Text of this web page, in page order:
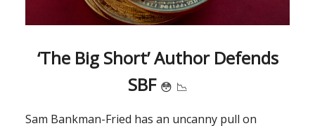
‘The Big Short’ Author Defends
SBF 😳 📉
Sam Bankman-Fried has an uncanny pull on